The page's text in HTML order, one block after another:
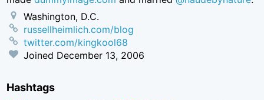
Washington, D.C.
russellheimlich.com/blog
twitter.com/kingkool68
Joined December 13, 2006
Hashtags